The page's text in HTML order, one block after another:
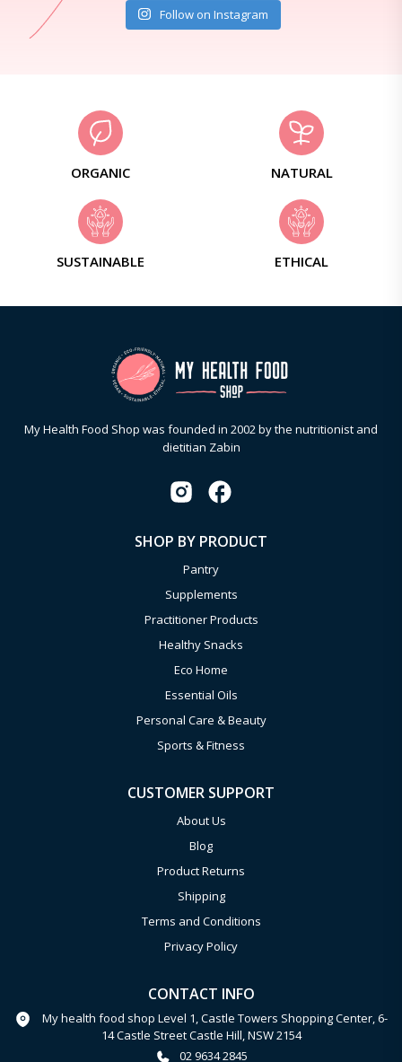
Follow on Instagram
ORGANIC NATURAL
SUSTAINABLE ETHICAL
My Health Food Shop was founded in 2002 by the nutritionist and
dietitian Zabin
SHOP BY PRODUCT
Pantry
Supplements
Practitioner Products
Healthy Snacks
Eco Home
Essential Oils
Personal Care & Beauty
Sports & Fitness
CUSTOMER SUPPORT
About Us
Blog
Product Returns
Shipping
Terms and Conditions
Privacy Policy
CONTACT INFO
My health food shop Level 1, Castle Towers Shopping Center, 6-
14 Castle Street Castle Hill, NSW 2154
02 9634 2845